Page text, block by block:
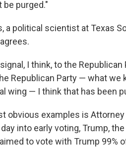
purged."
a political scientist at Texas
I think, to the
Republican Party — what
wing — I think that has been
obvious examples is
into early voting, Trump,
to vote with Trump 99%